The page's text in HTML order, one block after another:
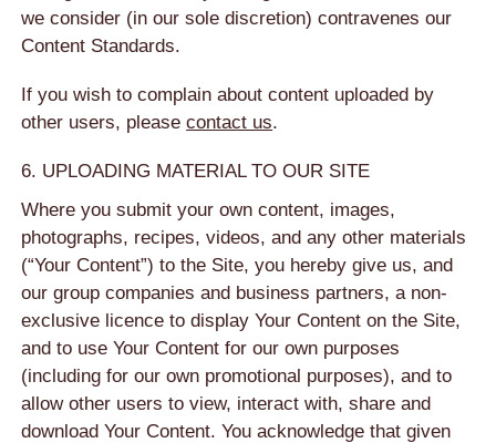
we consider (in our sole discretion) contravenes our
Content Standards.
If you wish to complain about content uploaded by
other users, pleasecontact us.
6. UPLOADING MATERIAL TO OUR SITE
Where you submit your own content, images,
photographs, recipes, videos, and any other materials
(“Your Content”) to the Site, you hereby give us, and
our group companies and business partners, a non-
exclusive licence to display Your Content on the Site,
and to use Your Content for our own purposes
(including for our own promotional purposes), and to
allow other users to view, interact with, share and
download Your Content. You acknowledge that given